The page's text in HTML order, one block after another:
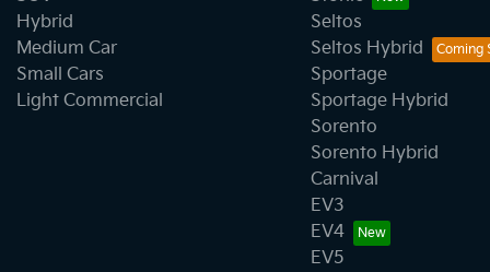
Hybrid
Medium Car
Small Cars
Light Commercial
Seltos
Seltos Hybrid
Sportage
Sportage Hybrid
Sorento
Sorento Hybrid
Carnival
EV3
EV4
EV5